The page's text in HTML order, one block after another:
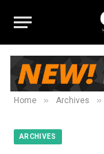
Home » Archives »
ARCHIVES